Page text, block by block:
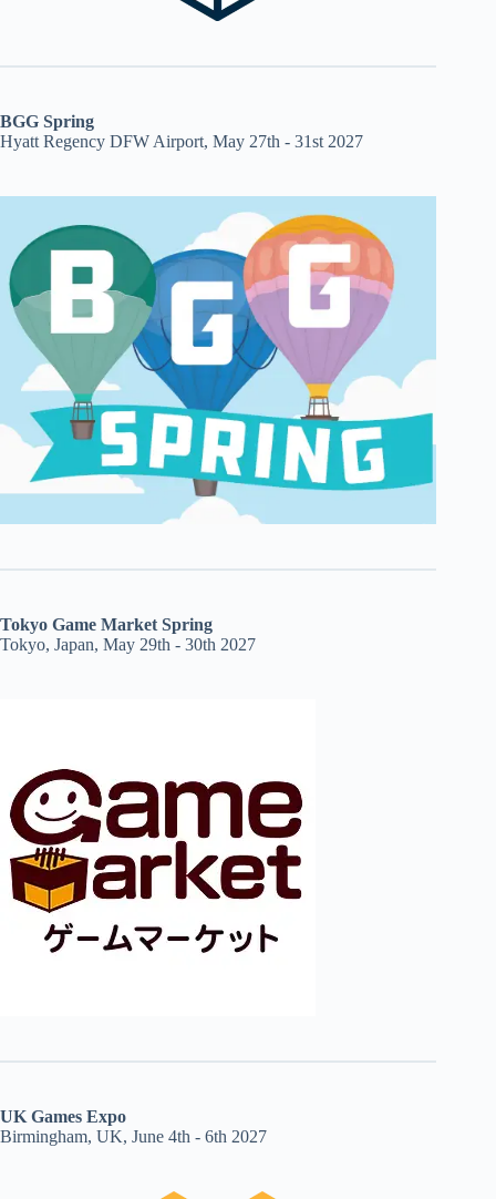
BGG Spring
Hyatt Regency DFW Airport, May 27th - 31st 2027
Tokyo Game Market Spring
Tokyo, Japan, May 29th - 30th 2027
UK Games Expo
Birmingham, UK, June 4th - 6th 2027